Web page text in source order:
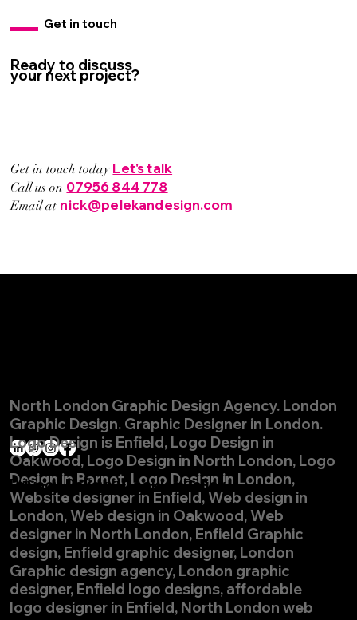
Get in touch today Let's talk
Call us on 07956 844 778
Email at nick@pelekandesign.com
Ready to discuss
your next project?
Get in touch
Get in touch
nick@pelekandesign.com
07956 844778
North London Graphic Design Agency. London
Graphic Design. Graphic Designer in London.
Logo Design is Enfield, Logo Design in
Oakwood, Logo Design in North London, Logo
Design in Barnet, Logo Design in London,
Website designer in Enfield, Web design in
London, Web design in Oakwood, Web
designer in North London, Enfield Graphic
design, Enfield graphic designer, London
Graphic design agency, London graphic
designer, Enfield logo designs, affordable
logo designer in Enfield, North London web
Privacy Policy|Cookies Policy